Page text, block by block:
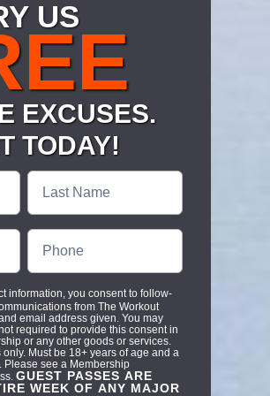
US
EXCUSES.
TODAY!
information, you consent to follow-
from The Workout
email address given. You may
required to provide this consent in
or any other goods or services.
Must be 18+ years of age and a
Please see a Membership
GUEST PASSES ARE
WEEK OF ANY MAJOR